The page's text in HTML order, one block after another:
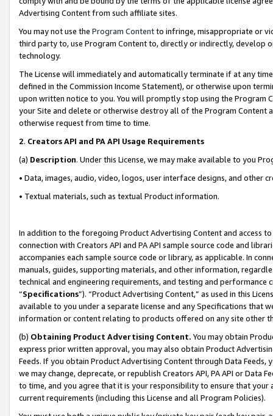
Advertising Content from such affiliate sites.
You may not use the Program Contentto infringe, misappropriate or
third party to, use Program Content to, directly or indirectly, develop
technology.
The License will immediately and automatically terminate if at any
defined in the Commission Income Statement), or otherwise upon
upon written notice to you. You will promptly stop using the Program
your Site and delete or otherwise destroy all of the Program Content
otherwise request from time to time.
2. Creators API and PA API Usage Requirements
(a) Description. Under this License, we may make available to you
• Data, images, audio, video, logos, user interface designs, and other
• Textual materials, such as textual Product information.
In addition to the foregoing Product Advertising Content and access
connection with Creators API and PA API sample source code and
accompanies each sample source code or library, as applicable. In
manuals, guides, supporting materials, and other information,
technical and engineering requirements, and testing and
“Specifications”). “Product Advertising Content,” as used in this
available to you under a separate license and any Specifications that
information or content relating to products offered on any site other
(b) Obtaining Product Advertising Content. You may obtain
express prior written approval, you may also obtain Product
Feeds. If you obtain Product Advertising Content through Data Feeds,
we may change, deprecate, or republish Creators API, PA API or Data
to time, and you agree that it is your responsibility to ensure that your
current requirements (including this License and all Program Policies).